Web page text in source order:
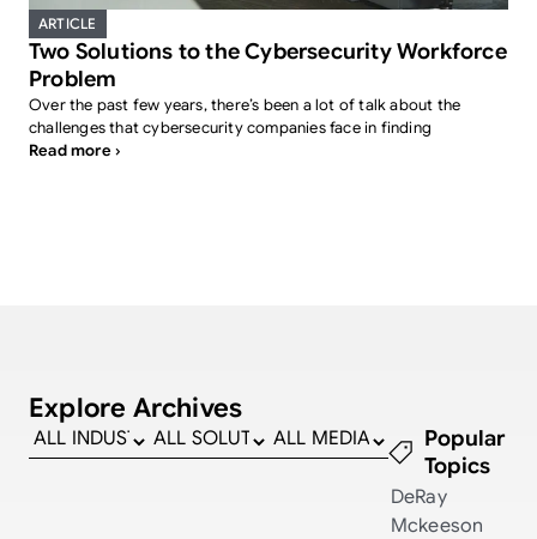
ARTICLE
Two Solutions to the Cybersecurity Workforce
Problem
Over the past few years, there’s been a lot of talk about the
challenges that cybersecurity companies face in finding
Read more ›
Explore Archives
Popular
Topics
DeRay
Mckeeson